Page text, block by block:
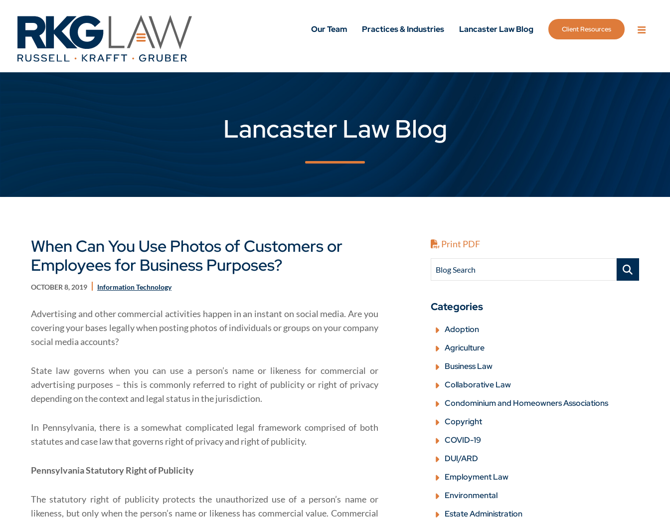
Our Team Practices & Industries Lancaster Law Blog Client Resources
Lancaster Law Blog
When Can You Use Photos of Customers or
Employees for Business Purposes?
OCTOBER 8, 2019 Information Technology
Advertising and other commercial activities happen in an instant on social media. Are you
covering your bases legally when posting photos of individuals or groups on your company
social media accounts?
State law governs when you can use a person’s name or likeness for commercial or
advertising purposes – this is commonly referred to right of publicity or right of privacy
depending on the context and legal status in the jurisdiction.
In Pennsylvania, there is a somewhat complicated legal framework comprised of both
statutes and case law that governs right of privacy and right of publicity.
Pennsylvania Statutory Right of Publicity
The statutory right of publicity protects the unauthorized use of a person’s name or
likeness, but only when the person’s name or likeness has commercial value. Commercial
Print PDF
Blog Search
Categories
Adoption
Agriculture
Business Law
Collaborative Law
Condominium and Homeowners Associations
Copyright
COVID-19
DUI/ARD
Employment Law
Environmental
Estate Administration